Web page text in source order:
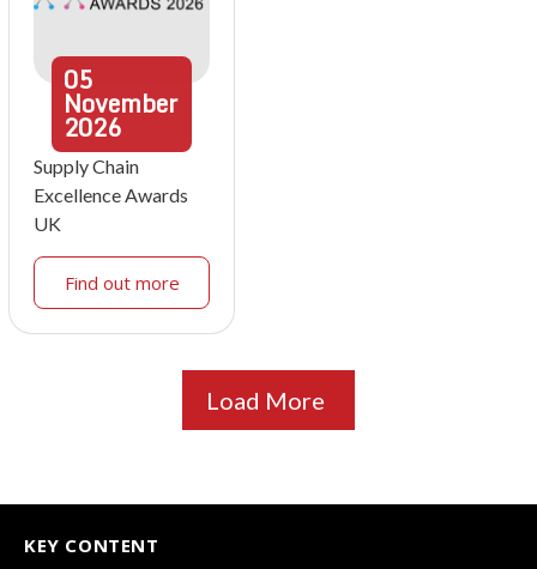
05
November
2026
Supply Chain
Excellence Awards
UK
Find out more
Load More
KEY CONTENT